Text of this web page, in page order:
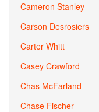
Cameron Stanley
Carson Desrosiers
Carter Whitt
Casey Crawford
Chas McFarland
Chase Fischer